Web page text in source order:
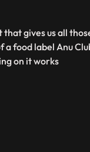
gives us all
food label Anu
on it works